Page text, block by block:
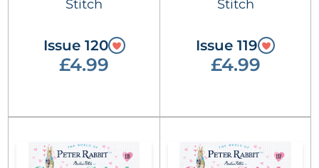
Stitch
Issue 120
£4.99
Stitch
Issue 119
£4.99